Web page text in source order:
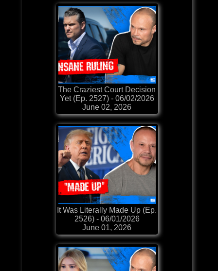
The Craziest Court Decision
Yet (Ep. 2527) - 06/02/2026
June 02, 2026
It Was Literally Made Up (Ep.
2526) - 06/01/2026
June 01, 2026